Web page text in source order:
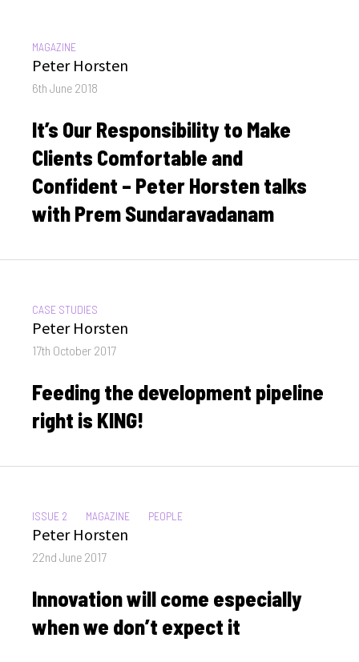
CATEGORIES:
MAGAZINE
Author
Peter Horsten
Posted
6th June 2018
It’s Our Responsibility to Make
Clients Comfortable and
Confident – Peter Horsten talks
with Prem Sundaravadanam
CATEGORIES:
CASE STUDIES
Author
Peter Horsten
Posted
17th October 2017
Feeding the development pipeline
right is KING!
CATEGORIES:
ISSUE 2 MAGAZINE PEOPLE
Author
Peter Horsten
Posted
22nd June 2017
Innovation will come especially
when we don’t expect it